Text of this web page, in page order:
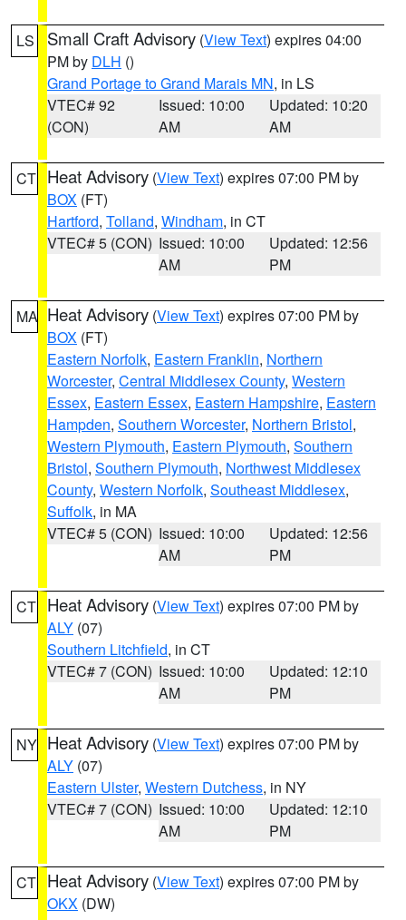
LS Small Craft Advisory (View Text) expires 04:00
PM by DLH ()
Grand Portage to Grand Marais MN, in LS
VTEC# 92
(CON)
Issued: 10:00
AM
Updated: 10:20
AM
CT Heat Advisory (View Text) expires 07:00 PM by
BOX (FT)
Hartford, Tolland, Windham, in CT
VTEC# 5 (CON) Issued: 10:00
AM
Updated: 12:56
PM
MA Heat Advisory (View Text) expires 07:00 PM by
BOX (FT)
Eastern Norfolk, Eastern Franklin, Northern
Worcester, Central Middlesex County, Western
Essex, Eastern Essex, Eastern Hampshire, Eastern
Hampden, Southern Worcester, Northern Bristol,
Western Plymouth, Eastern Plymouth, Southern
Bristol, Southern Plymouth, Northwest Middlesex
County, Western Norfolk, Southeast Middlesex,
Suffolk, in MA
VTEC# 5 (CON) Issued: 10:00
AM
Updated: 12:56
PM
CT Heat Advisory (View Text) expires 07:00 PM by
ALY (07)
Southern Litchfield, in CT
VTEC# 7 (CON) Issued: 10:00
AM
Updated: 12:10
PM
NY Heat Advisory (View Text) expires 07:00 PM by
ALY (07)
Eastern Ulster, Western Dutchess, in NY
VTEC# 7 (CON) Issued: 10:00
AM
Updated: 12:10
PM
CT Heat Advisory (View Text) expires 07:00 PM by
OKX (DW)